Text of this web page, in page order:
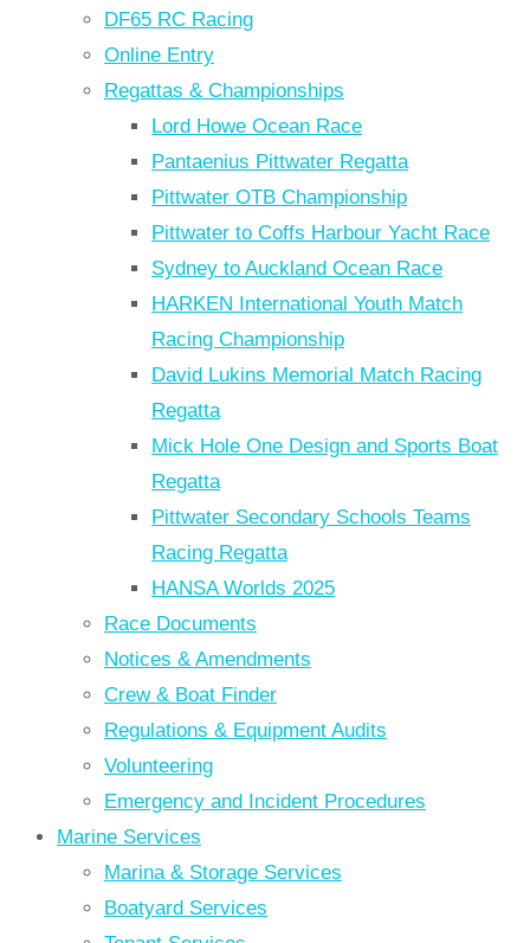
DF65 RC Racing
Online Entry
Regattas & Championships
Lord Howe Ocean Race
Pantaenius Pittwater Regatta
Pittwater OTB Championship
Pittwater to Coffs Harbour Yacht Race
Sydney to Auckland Ocean Race
HARKEN International Youth Match
Racing Championship
David Lukins Memorial Match Racing
Regatta
Mick Hole One Design and Sports Boat
Regatta
Pittwater Secondary Schools Teams
Racing Regatta
HANSA Worlds 2025
Race Documents
Notices & Amendments
Crew & Boat Finder
Regulations & Equipment Audits
Volunteering
Emergency and Incident Procedures
Marine Services
Marina & Storage Services
Boatyard Services